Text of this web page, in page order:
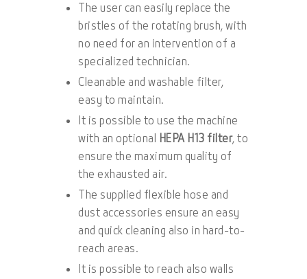
The user can easily replace the
bristles of the rotating brush, with
no need for an intervention of a
specialized technician.
Cleanable and washable filter,
easy to maintain.
It is possible to use the machine
with an optional HEPA H13 filter, to
ensure the maximum quality of
the exhausted air.
The supplied flexible hose and
dust accessories ensure an easy
and quick cleaning also in hard-to-
reach areas.
It is possible to reach also walls